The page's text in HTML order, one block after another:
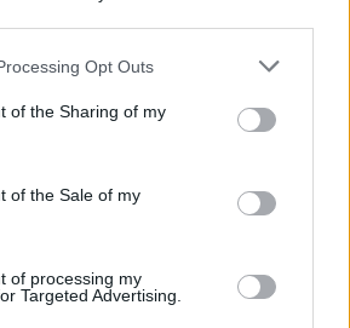
Opt Outs
of the Sharing of my
of the Sale of my
of processing my
Targeted Advertising.